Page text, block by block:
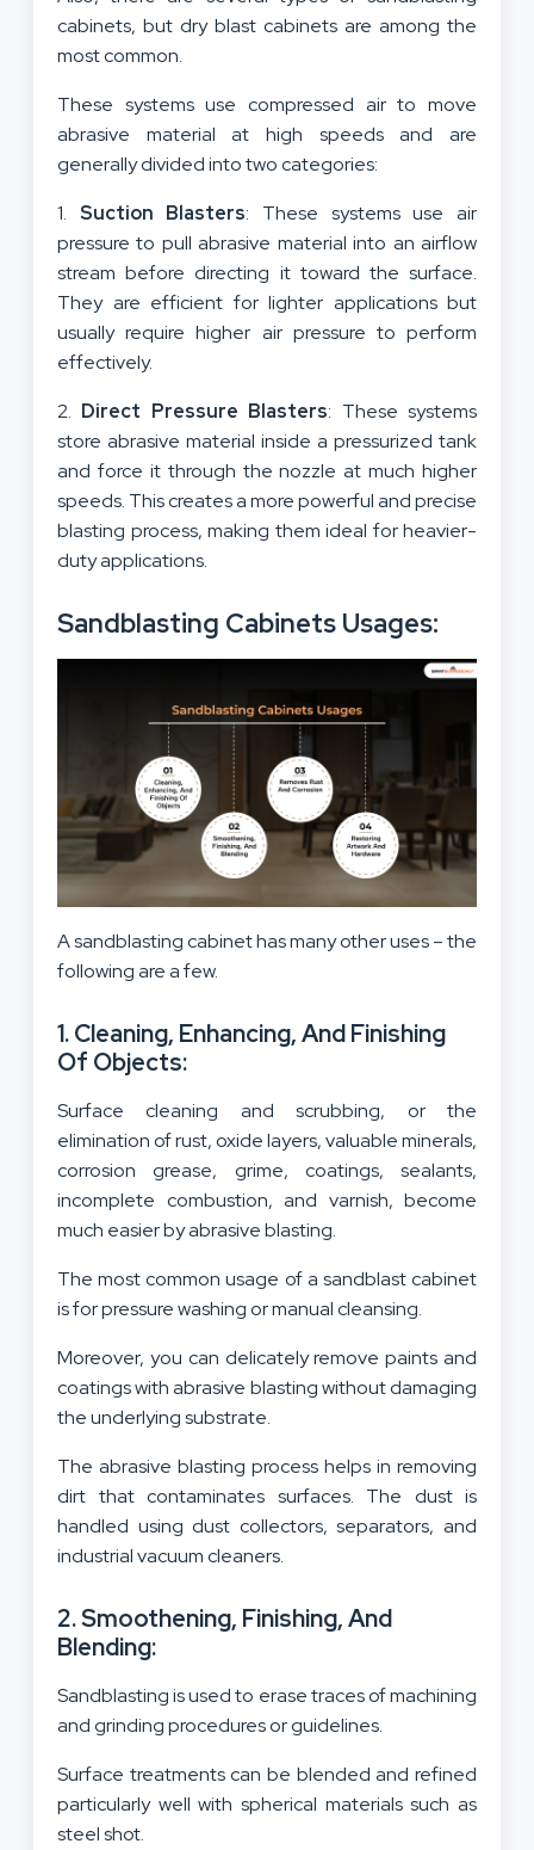
cabinets, but dry blast cabinets are among the
most common.
These systems use compressed air to move
abrasive material at high speeds and are
generally divided into two categories:
1. Suction Blasters: These systems use air
pressure to pull abrasive material into an airflow
stream before directing it toward the surface.
They are efficient for lighter applications but
usually require higher air pressure to perform
effectively.
2. Direct Pressure Blasters: These systems
store abrasive material inside a pressurized tank
and force it through the nozzle at much higher
speeds. This creates a more powerful and precise
blasting process, making them ideal for heavier-
duty applications.
Sandblasting Cabinets Usages:
A sandblasting cabinet has many other uses – the
following are a few.
1. Cleaning, Enhancing, And Finishing
Of Objects:
Surface cleaning and scrubbing, or the
elimination of rust, oxide layers, valuable minerals,
corrosion grease, grime, coatings, sealants,
incomplete combustion, and varnish, become
much easier by abrasive blasting.
The most common usage of a sandblast cabinet
is for pressure washing or manual cleansing.
Moreover, you can delicately remove paints and
coatings with abrasive blasting without damaging
the underlying substrate.
The abrasive blasting process helps in removing
dirt that contaminates surfaces. The dust is
handled using dust collectors, separators, and
industrial vacuum cleaners.
2. Smoothening, Finishing, And
Blending:
Sandblasting is used to erase traces of machining
and grinding procedures or guidelines.
Surface treatments can be blended and refined
particularly well with spherical materials such as
steel shot.